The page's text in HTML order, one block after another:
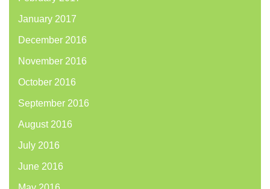
January 2017
December 2016
November 2016
October 2016
September 2016
August 2016
July 2016
June 2016